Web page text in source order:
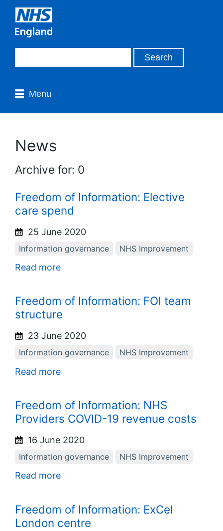
Menu
News
Archive for: 0
Freedom of Information: Elective
care spend
25 June 2020
Information governance NHS Improvement
Read more
Freedom of Information: FOI team
structure
23 June 2020
Information governance NHS Improvement
Read more
Freedom of Information: NHS
Providers COVID-19 revenue costs
16 June 2020
Information governance NHS Improvement
Read more
Freedom of Information: ExCel
London centre